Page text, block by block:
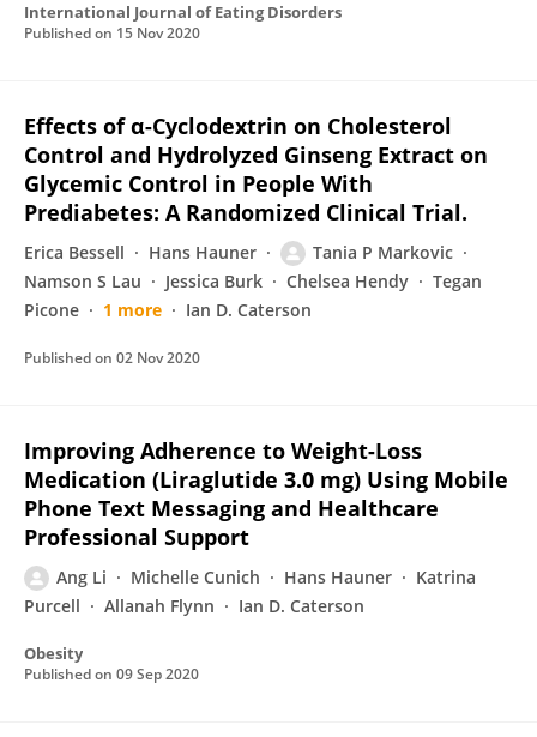
International Journal of Eating Disorders
Published on 15 Nov 2020
Effects of α-Cyclodextrin on Cholesterol
Control and Hydrolyzed Ginseng Extract on
Glycemic Control in People With
Prediabetes: A Randomized Clinical Trial.
Erica Bessell Hans Hauner
Tania P Markovic
Namson S Lau
Jessica Burk Chelsea Hendy
Tegan
Picone
1 more Ian D. Caterson
Published on 02 Nov 2020
Improving Adherence to Weight-Loss
Medication (Liraglutide 3.0 mg) Using Mobile
Phone Text Messaging and Healthcare
Professional Support
Ang Li Michelle Cunich Hans Hauner
Katrina
Purcell
Allanah Flynn Ian D. Caterson
Obesity
Published on 09 Sep 2020